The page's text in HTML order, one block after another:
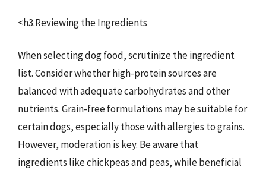
<h3.Reviewing the Ingredients
When selecting dog food, scrutinize the ingredient
list. Consider whether high-protein sources are
balanced with adequate carbohydrates and other
nutrients. Grain-free formulations may be suitable for
certain dogs, especially those with allergies to grains.
However, moderation is key. Be aware that
ingredients like chickpeas and peas, while beneficial